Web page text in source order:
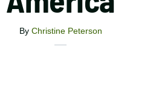
By Christine Peterson